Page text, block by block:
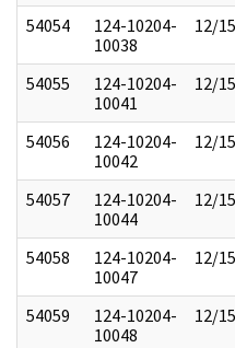
54054
124-10204-
10038
12/
54055
124-10204-
10041
12/
54056
124-10204-
10042
12/
54057
124-10204-
10044
12/
54058
124-10204-
10047
12/
54059
124-10204-
10048
12/